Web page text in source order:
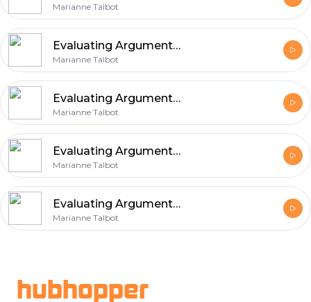
Marianne Talbot
Evaluating Arguments Part Two
Marianne Talbot
Evaluating Arguments Part Two (Slides)
Marianne Talbot
Evaluating Arguments Part One
Marianne Talbot
Evaluating Arguments Part One (Slides)
Marianne Talbot
hubhopper